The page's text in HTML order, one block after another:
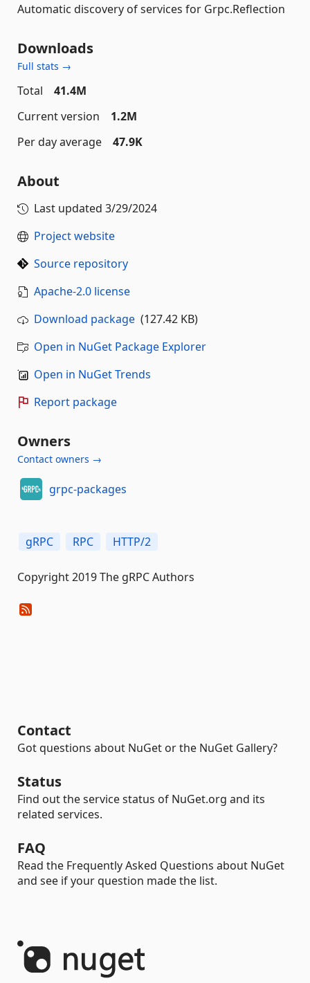
Automatic discovery of services for Grpc.Reflection
Downloads
Full stats →
Total
41.4M
Current version
1.2M
Per day average
47.9K
About
Last updated 3/29/2024
Project website
Source repository
Apache-2.0 license
Download package (127.42 KB)
Open in NuGet Package Explorer
Open in NuGet Trends
Report package
Owners
Contact owners →
grpc-packages
gRPC RPC HTTP/2
Copyright 2019 The gRPC Authors
Contact
Got questions about NuGet or the NuGet Gallery?
Status
Find out the service status of NuGet.org and its
related services.
FAQ
Read the Frequently Asked Questions about NuGet
and see if your question made the list.